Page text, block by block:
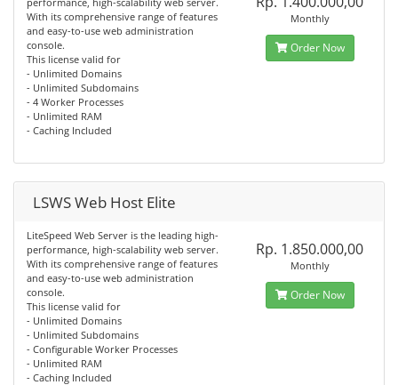
With its comprehensive range of features
and easy-to-use web administration
console.
This license valid for
- Unlimited Domains
- Unlimited Subdomains
- 4 Worker Processes
- Unlimited RAM
- Caching Included
Monthly
Order Now
LSWS Web Host Elite
LiteSpeed Web Server is the leading high-
performance, high-scalability web server.
With its comprehensive range of features
and easy-to-use web administration
console.
This license valid for
- Unlimited Domains
- Unlimited Subdomains
- Configurable Worker Processes
- Unlimited RAM
- Caching Included
Rp. 1.850.000,00
Monthly
Order Now